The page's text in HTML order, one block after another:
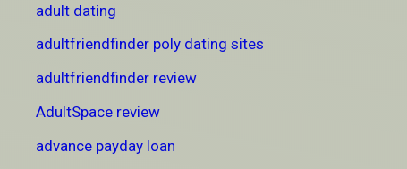
adult dating
adultfriendfinder poly dating sites
adultfriendfinder review
AdultSpace review
advance payday loan